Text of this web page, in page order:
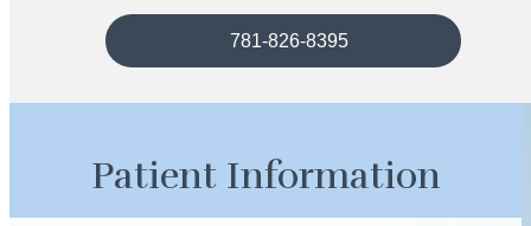
781-826-8395
Patient Information